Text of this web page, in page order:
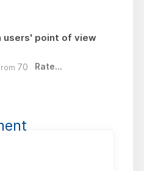
users' point of view
70 Rate...